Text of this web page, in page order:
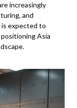
increasingly
and
expected to
Asia